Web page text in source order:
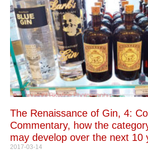
The Renaissance of Gin, 4:
Commentary, how the
may develop over the next 10
2017-03-14